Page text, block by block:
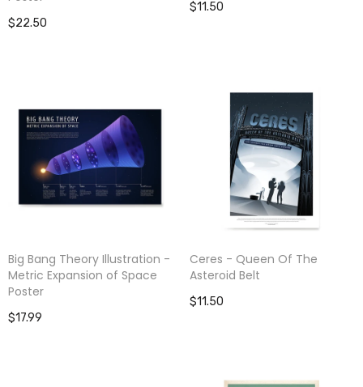
$22.50
$11.50
Big Bang Theory Illustration -
Metric Expansion of Space
Poster
$17.99
Ceres - Queen Of The
Asteroid Belt
$11.50